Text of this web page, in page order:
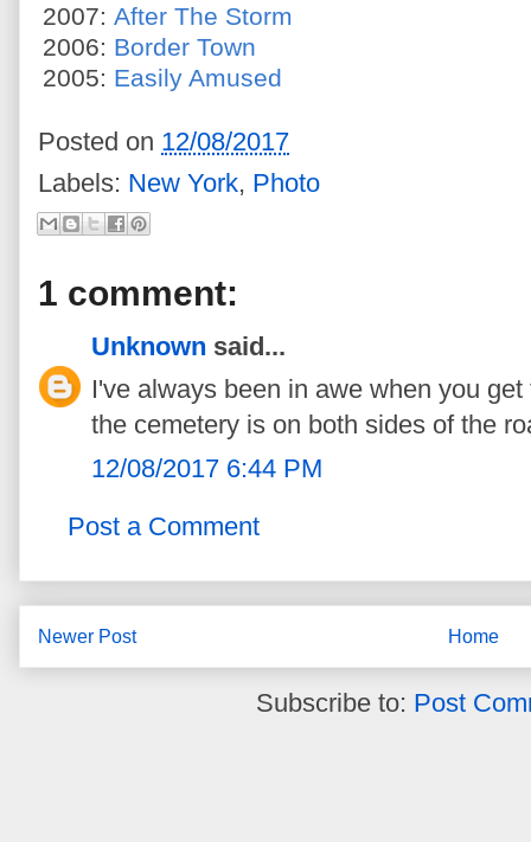
2007: After The Storm
2006: Border Town
2005: Easily Amused
Posted on 12/08/2017
Labels: New York, Photo
1 comment:
Unknown said...
I've always been in awe when you
the cemetery is on both sides of the
12/08/2017 6:44 PM
Post a Comment
Newer Post Home
Subscribe to: Post